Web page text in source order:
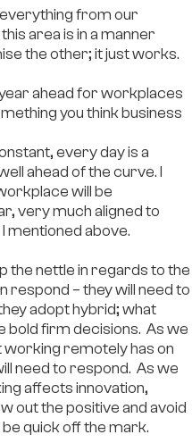
everything from our
area is in a manner
the other; it just works.
ahead for workplaces
you think business
every day is a
ahead of the curve. I
will be
very much aligned to
mentioned above.
the nettle in regards to the
respond – they will need to
adopt hybrid; what
bold firm decisions. As we
remotely has on
need to respond. As we
affects innovation,
out the positive and avoid
quick off the mark.